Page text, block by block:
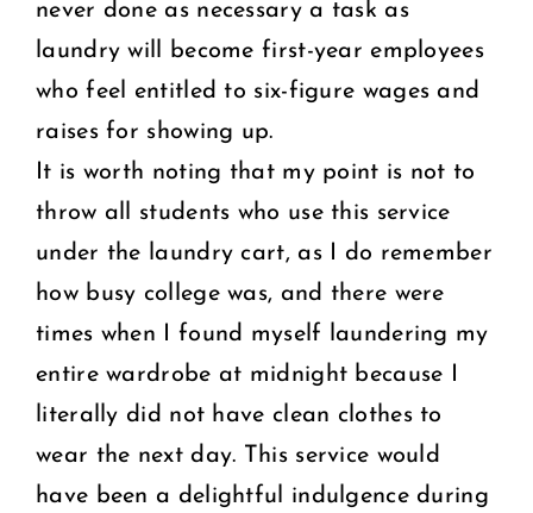
never done as necessary a task as
laundry will become first-year employees
who feel entitled to six-figure wages and
raises for showing up.
It is worth noting that my point is not to
throw all students who use this service
under the laundry cart, as I do remember
how busy college was, and there were
times when I found myself laundering my
entire wardrobe at midnight because I
literally did not have clean clothes to
wear the next day. This service would
have been a delightful indulgence during